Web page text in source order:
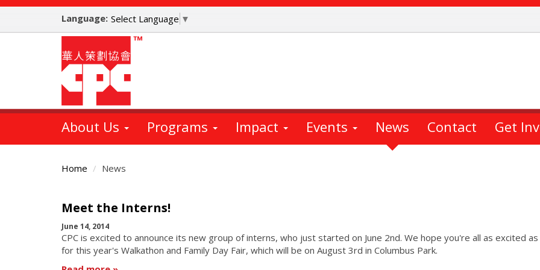
Skip
main
Language: Select Language ▼
About Us Programs Impact Events News Contact Get
Home News
Content
Meet the Interns!
June 14, 2014
CPC is excited to announce its new group of interns, who just started on June 2nd. We hope you're all as excited
for this year's Walkathon and Family Day Fair, which will be on August 3rd in Columbus Park.